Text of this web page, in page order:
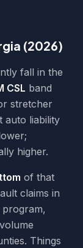
(2026)
fall in the
CSL band
stretcher
auto liability
higher.
of that
claims in
Things